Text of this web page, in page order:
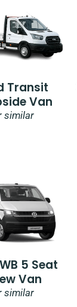
Transit
Van
similar
5 Seat
Van
similar